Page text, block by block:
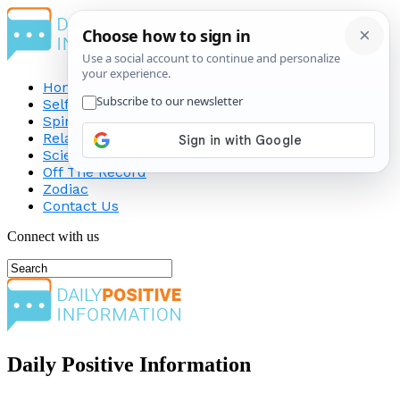
Home
Self-Improvement
Spirituality
Relationship
Science
Off The Record
Zodiac
Contact Us
Connect with us
Daily Positive Information